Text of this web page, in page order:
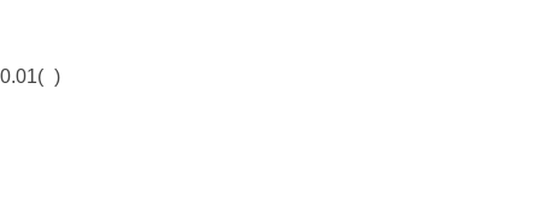
0.01( )